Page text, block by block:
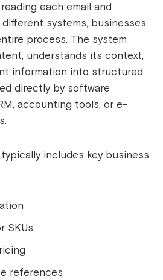
each email and
systems, businesses
process. The system
understands its context,
information into structured
directly by software
accounting tools, or e-
includes key business
SKUs
references